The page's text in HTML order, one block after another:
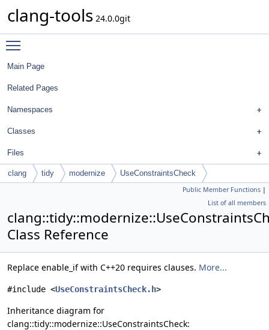
clang-tools 24.0.0git
Main Page
Related Pages
Namespaces
Classes
Files
clang tidy modernize UseConstraintsCheck
Public Member Functions |
List of all members
Class Reference
Replace enable_if with C++20 requires clauses. More...
#include <UseConstraintsCheck.h>
Inheritance diagram for
clang::tidy::modernize::UseConstraintsCheck: